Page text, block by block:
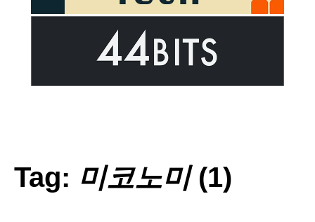
Tag: 미코노미(1)